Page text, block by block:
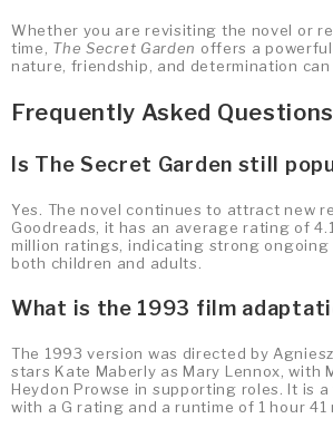
Whether you are revisiting the novel or
time, The Secret Garden offers a
nature, friendship, and determination can
Frequently Asked Questions
Is The Secret Garden still
Yes. The novel continues to attract new
Goodreads, it has an average rating of
million ratings, indicating strong
both children and adults.
What is the 1993 film
The 1993 version was directed by
stars Kate Maberly as Mary Lennox, with
Heydon Prowse in supporting roles. It is
with a G rating and a runtime of 1 hour 41